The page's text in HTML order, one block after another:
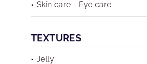
Skin care - Eye care
TEXTURES
Jelly